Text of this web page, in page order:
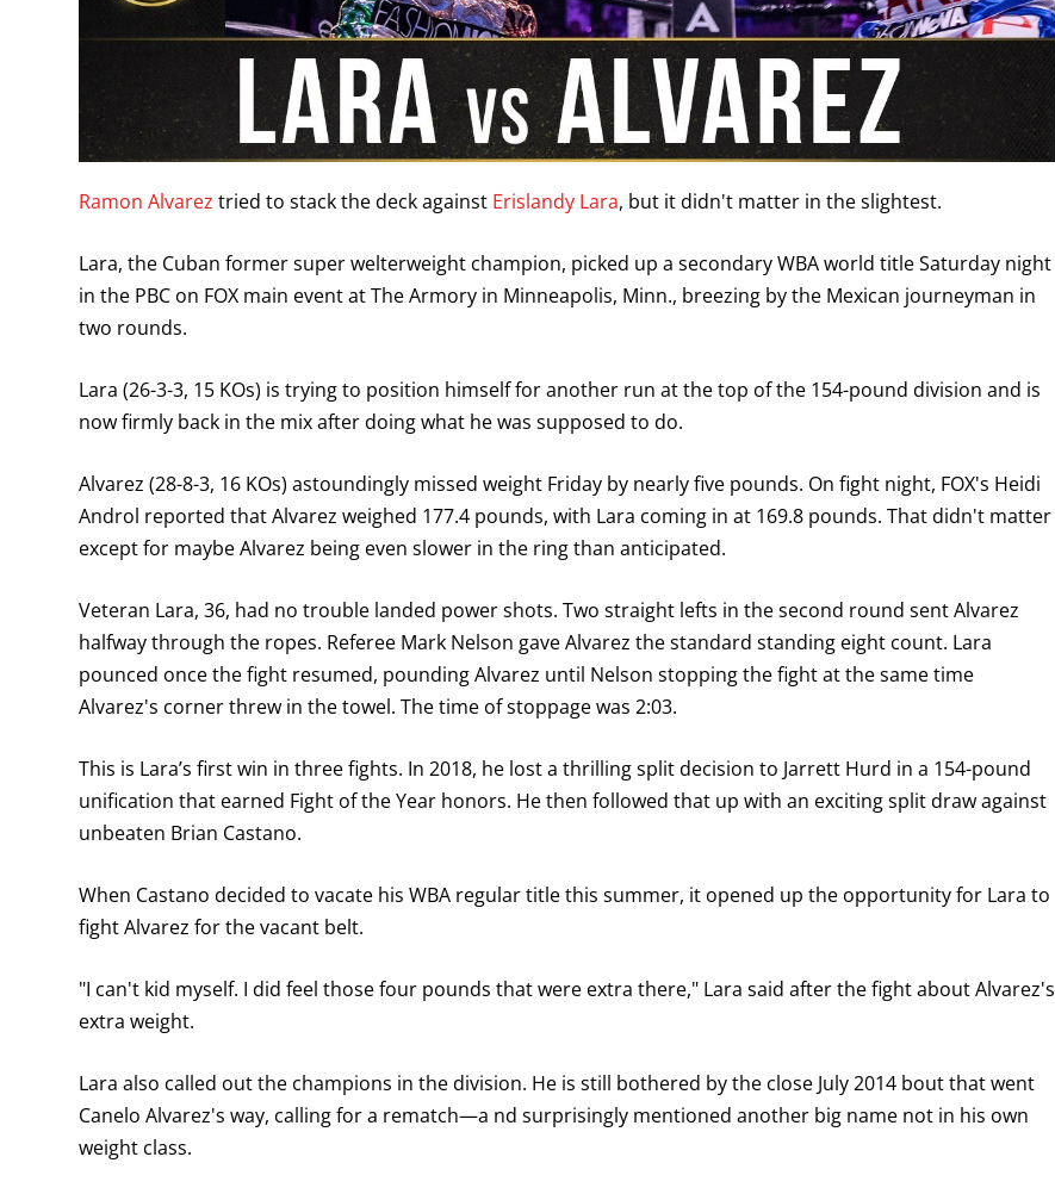
Ramon Alvarez tried to stack the deck against Erislandy Lara, but it didn't matter in the slightest.
Lara, the Cuban former super welterweight champion, picked up a secondary WBA world title Saturday night
in the PBC on FOX main event at The Armory in Minneapolis, Minn., breezing by the Mexican journeyman in
two rounds.
Lara (26-3-3, 15 KOs) is trying to position himself for another run at the top of the 154-pound division and is
now firmly back in the mix after doing what he was supposed to do.
Alvarez (28-8-3, 16 KOs) astoundingly missed weight Friday by nearly five pounds. On fight night, FOX's Heidi
Androl reported that Alvarez weighed 177.4 pounds, with Lara coming in at 169.8 pounds. That didn't matter
except for maybe Alvarez being even slower in the ring than anticipated.
Veteran Lara, 36, had no trouble landed power shots. Two straight lefts in the second round sent Alvarez
halfway through the ropes. Referee Mark Nelson gave Alvarez the standard standing eight count. Lara
pounced once the fight resumed, pounding Alvarez until Nelson stopping the fight at the same time
Alvarez's corner threw in the towel. The time of stoppage was 2:03.
This is Lara’s first win in three fights. In 2018, he lost a thrilling split decision to Jarrett Hurd in a 154-pound
unification that earned Fight of the Year honors. He then followed that up with an exciting split draw against
unbeaten Brian Castano.
When Castano decided to vacate his WBA regular title this summer, it opened up the opportunity for Lara to
fight Alvarez for the vacant belt.
"I can't kid myself. I did feel those four pounds that were extra there," Lara said after the fight about Alvarez's
extra weight.
Lara also called out the champions in the division. He is still bothered by the close July 2014 bout that went
Canelo Alvarez's way, calling for a rematch—a nd surprisingly mentioned another big name not in his own
weight class.